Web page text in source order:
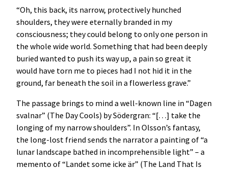
“Oh, this back, its narrow, protectively hunched
shoulders, they were eternally branded in my
consciousness; they could belong to only one person in
the whole wide world. Something that had been deeply
buried wanted to push its way up, a pain so great it
would have torn me to pieces had I not hid it in the
ground, far beneath the soil in a flowerless grave.”
The passage brings to mind a well-known line in “Dagen
svalnar” (The Day Cools) by Södergran: “[…] take the
longing of my narrow shoulders”. In Olsson’s fantasy,
the long-lost friend sends the narrator a painting of “a
lunar landscape bathed in incomprehensible light” – a
memento of “Landet some icke är” (The Land That Is